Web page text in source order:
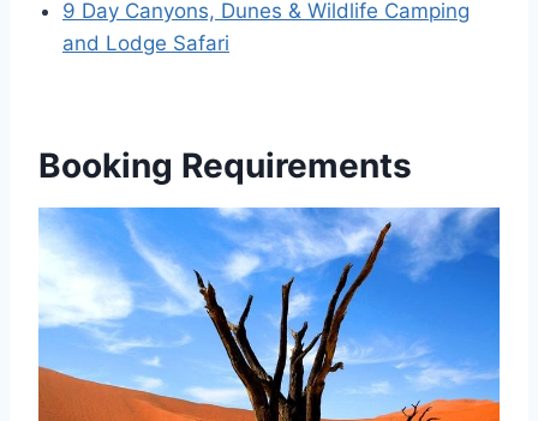
9 Day Canyons, Dunes & Wildlife Camping
and Lodge Safari
Booking Requirements